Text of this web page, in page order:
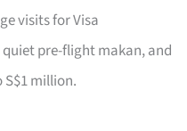
visits for Visa
pre-flight makan, and
S$1 million.